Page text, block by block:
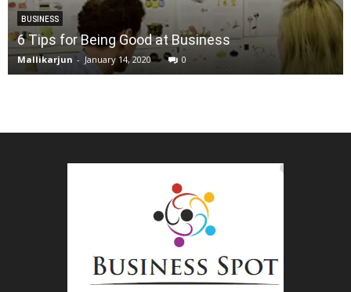
BUSINESS
6 Tips for Being Good at Business
Mallikarjun - January 14, 2020 0